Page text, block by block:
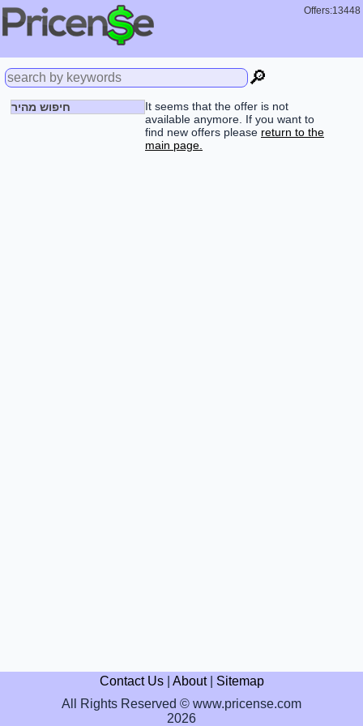
Offers:13448
🔎
חיפוש מהיר
It seems that the offer is not
available anymore. If you want to
find new offers please return to the
main page.
Contact Us| About| Sitemap
All Rights Reserved © www.pricense.com
2026